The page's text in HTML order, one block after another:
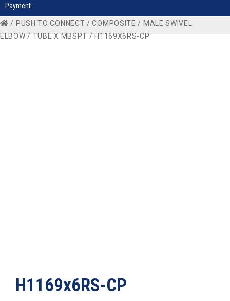
Payment
/ PUSH TO CONNECT /COMPOSITE / MALE SWIVEL
ELBOW / TUBE X MBSPT / H1169X6RS-CP
H1169x6RS-CP